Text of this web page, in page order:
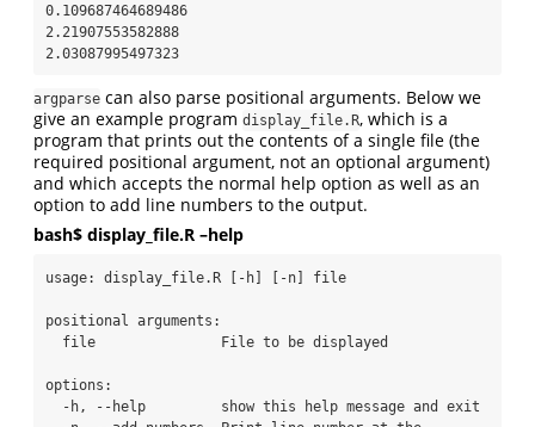
0.109687464689486
2.21907553582888
2.03087995497323
argparse can also parse positional arguments. Below we
give an example program display_file.R, which is a
program that prints out the contents of a single file (the
required positional argument, not an optional argument)
and which accepts the normal help option as well as an
option to add line numbers to the output.
bash$ display_file.R –help
usage: display_file.R [-h] [-n] file
positional arguments:
options: